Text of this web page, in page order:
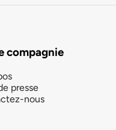
compagnie
presse
nous